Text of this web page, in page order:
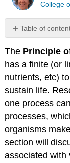
College
Table of
No
The Principle
has a finite (or
nutrients, etc)
sustain life.
one process
processes,
organisms
section will
associated with